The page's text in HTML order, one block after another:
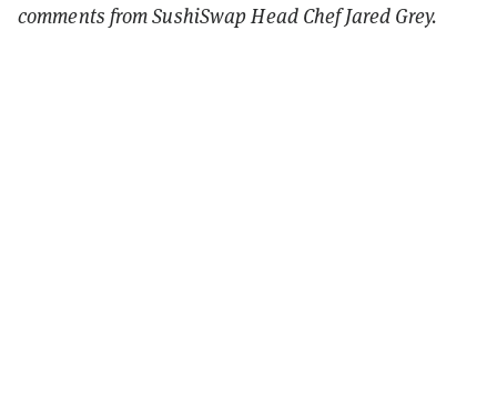
comments from SushiSwap Head Chef Jared Grey.